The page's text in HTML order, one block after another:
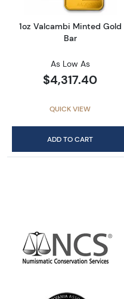
1oz Valcambi Minted Gold
Bar
As Low As
$4,317.40
QUICK VIEW
ADD TO CART